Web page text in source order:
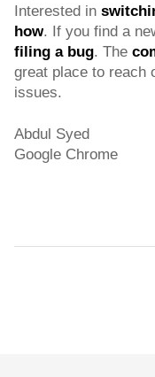
Interested in
how
filing a bug. The
great place to reach
issues.
Abdul Syed
Google Chrome